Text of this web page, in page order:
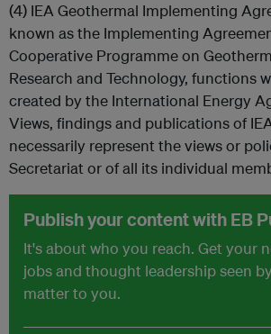
(4) IEA Geothermal Implementing
known as the Implementing
Cooperative Programme on
Research and Technology, functions
created by the International Energy
Views, findings and publications of
necessarily represent the views or
Secretariat or of all its individual
Publish your content with EB
It's about who you reach. Get your
jobs and thought leadership seen
matter to you.